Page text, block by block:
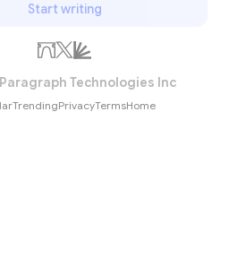
Start writing
Technologies Inc
TrendingPrivacyTermsHome